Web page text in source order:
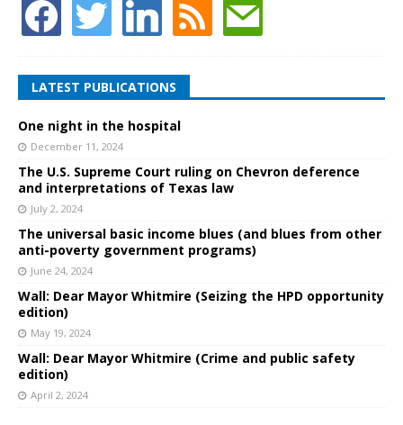
LATEST PUBLICATIONS
One night in the hospital
December 11, 2024
The U.S. Supreme Court ruling on Chevron deference
and interpretations of Texas law
July 2, 2024
The universal basic income blues (and blues from other
anti-poverty government programs)
June 24, 2024
Wall: Dear Mayor Whitmire (Seizing the HPD opportunity
edition)
May 19, 2024
Wall: Dear Mayor Whitmire (Crime and public safety
edition)
April 2, 2024